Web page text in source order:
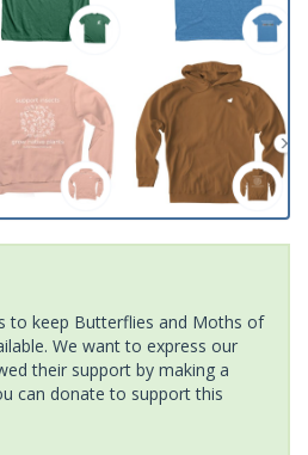
to keep Butterflies and Moths of
We want to express our
their support by making a
can donate to support this